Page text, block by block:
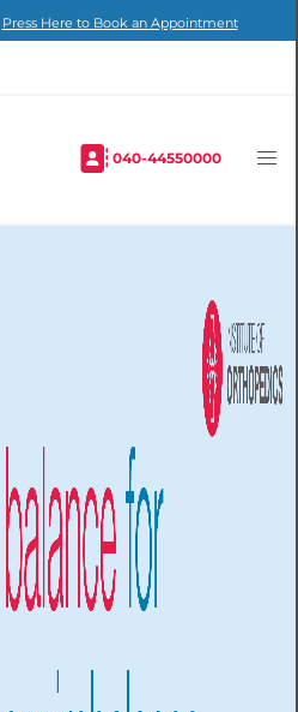
Press Here to Book an Appointment
040-44550000